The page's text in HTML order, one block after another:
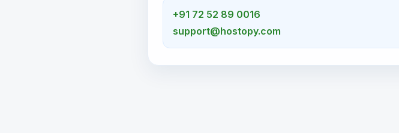
+91 72 52 89 0016
support@hostopy.com